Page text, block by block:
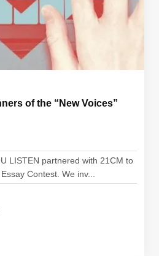
of the “New Voices”
LISTEN partnered with 21CM to
Contest. We inv...